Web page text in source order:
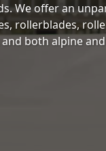
We offer an
rollerblades,
both alpine